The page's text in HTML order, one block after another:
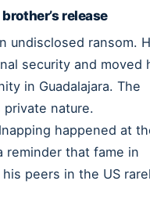
release
undisclosed ransom.
security and moved
in Guadalajara. The
nature.
happened at
reminder that fame in
peers in the US